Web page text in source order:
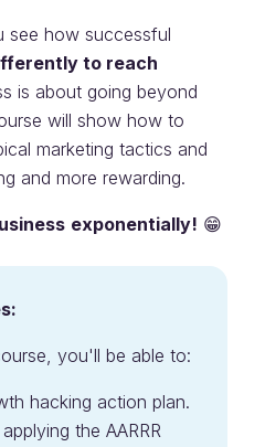
see how successful
to reach
is about going beyond
will show how to
marketing tactics and
and more rewarding.
exponentially! 😁
you'll be able to:
hacking action plan.
the AARRR